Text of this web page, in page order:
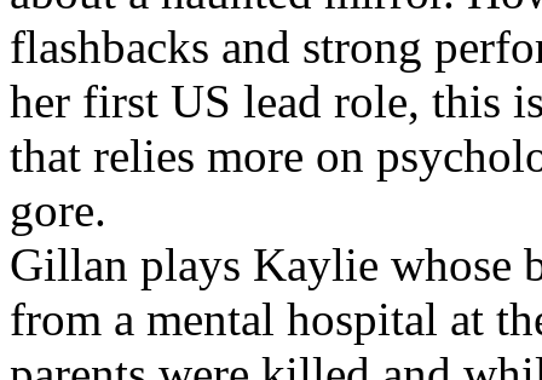
flashbacks and strong
her first US lead role, this
that relies more on
gore.
Gillan plays Kaylie whose
from a mental hospital at